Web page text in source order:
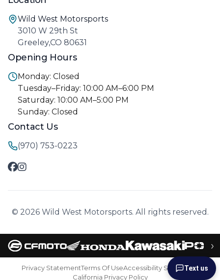
Wild West Motorsports
3010 W 29th St
Greeley,CO 80631
Opening Hours
Monday: Closed
Tuesday–Friday: 10:00 AM–6:00 PM
Saturday: 10:00 AM–5:00 PM
Sunday: Closed
Contact Us
(970) 753-0223
© 2026 Wild West Motorsports. All rights reserved.
›
Privacy StatementTerms Of UseAccessibility Statement
California Privacy Policy
Text us